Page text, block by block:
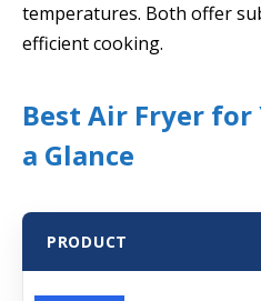
temperatures. Both offer
efficient cooking.
Best Air Fryer
a Glance
PRODUCT